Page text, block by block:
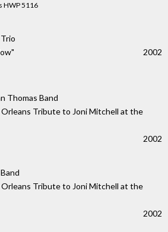
HWP 5116
2002
Thomas Band
Tribute to Joni Mitchell at the
2002
Tribute to Joni Mitchell at the
2002